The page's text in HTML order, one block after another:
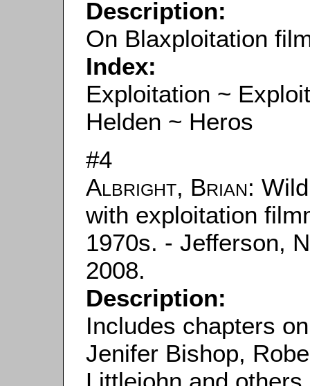
Description:
On Blaxploitation
Index:
Exploitation ~
Helden ~ Heros
#4
Albright, Brian:
with exploitation
1970s. - Jefferson,
2008.
Description:
Includes chapters
Jenifer Bishop,